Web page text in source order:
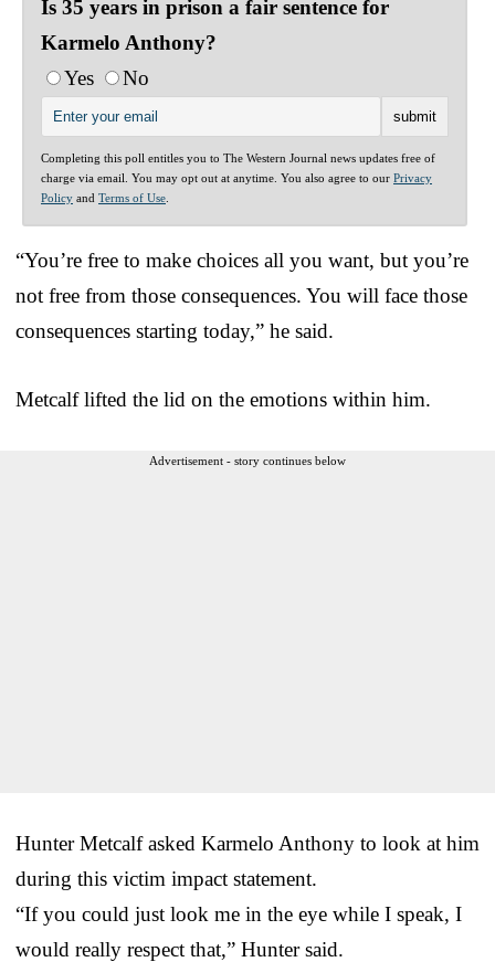
Is 35 years in prison a fair sentence for
Karmelo Anthony?
Yes
No
Completing this poll entitles you to The Western Journal news updates free of
charge via email. You may opt out at anytime. You also agree to our Privacy
Policy and Terms of Use
“You’re free to make choices all you want, but you’re
not free from those consequences. You will face those
consequences starting today,” he said.
Metcalf lifted the lid on the emotions within him.
Advertisement - story continues below
Hunter Metcalf asked Karmelo Anthony to look at him
during this victim impact statement.
“If you could just look me in the eye while I speak, I
would really respect that,” Hunter said.